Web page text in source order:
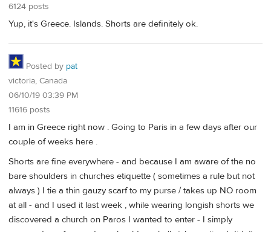
6124 posts
Yup, it's Greece. Islands. Shorts are definitely ok.
Posted by pat
victoria, Canada
06/10/19 03:39 PM
11616 posts
I am in Greece right now . Going to Paris in a few days after our
couple of weeks here .
Shorts are fine everywhere - and because I am aware of the no
bare shoulders in churches etiquette ( sometimes a rule but not
always ) I tie a thin gauzy scarf to my purse / takes up NO room
at all - and I used it last week , while wearing longish shorts we
discovered a church on Paros I wanted to enter - I simply